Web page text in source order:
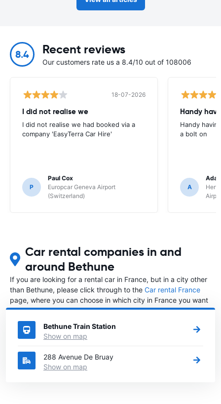
8.4 Recent reviews
Our customers rate us a 8.4/10 out of 108006
18-07-2026
I did not realise we
I did not realise we had booked via a
company 'EasyTerra Car Hire'
P
Paul Cox
Europcar Geneva Airport
(Switzerland)
Handy
Handy
a bolt on
A
Car rental companies in and
around Bethune
If you are looking for a rental car in France, but in a city other
than Bethune, please click through to the Car rental France
page, where you can choose in which city in France you want
to rent a car.
Bethune Train Station
Show on map
288 Avenue De Bruay
Show on map